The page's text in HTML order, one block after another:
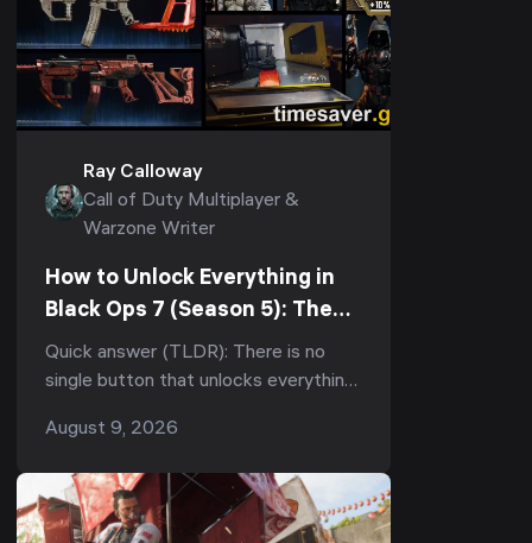
Ray Calloway
Call of Duty Multiplayer &
Warzone Writer
How to Unlock Everything in
Black Ops 7 (Season 5): The
Fastest Path to Unlock All
Weapons, Camos & Operators
Quick answer (TLDR): There is no
single button that unlocks everything
means clearing four separate tracks:
August 9, 2026